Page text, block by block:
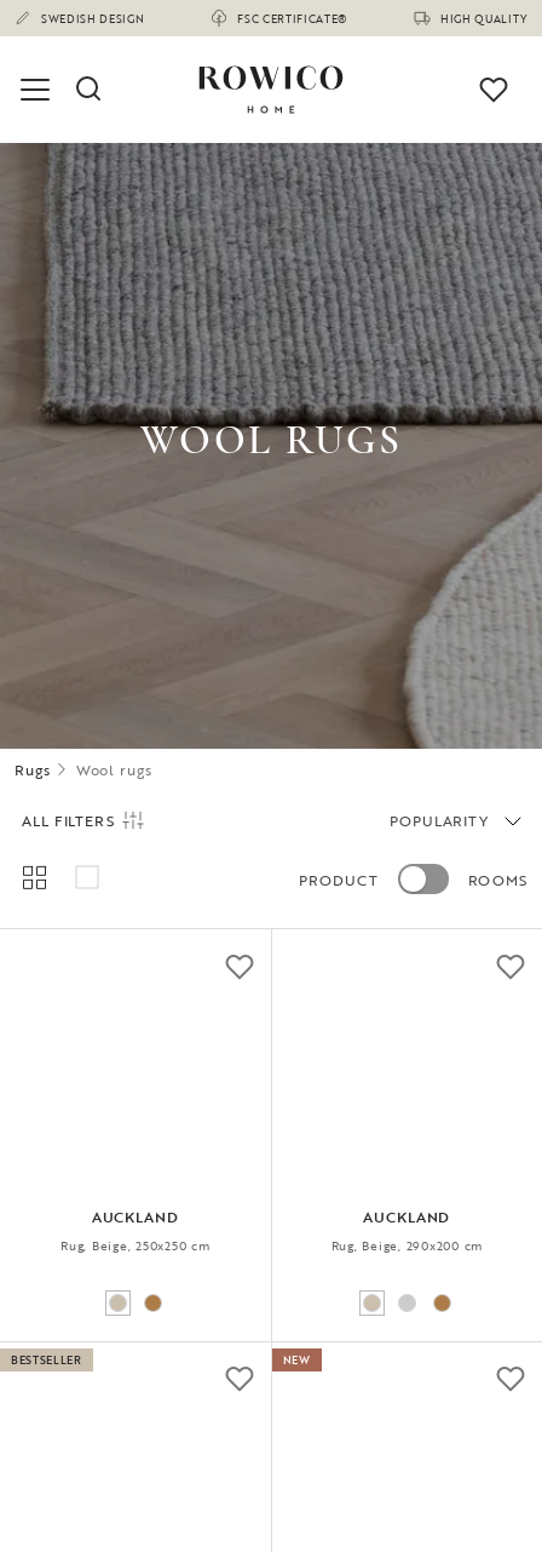
SWEDISH DESIGN FSC CERTIFICATE® HIGH QUALITY
WOOL RUGS
Rugs Wool rugs
ALL FILTERS
PRODUCT ROOMS
POPULARITY
AUCKLAND
Rug, Beige, 250x250 cm
AUCKLAND
Rug, Beige, 290x200 cm
BESTSELLER NEW